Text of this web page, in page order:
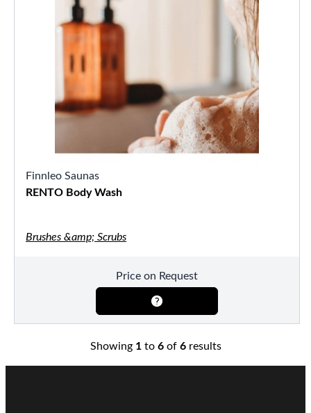
Finnleo Saunas
RENTO Body Wash
Brushes &amp; Scrubs
Price on Request
Showing 1to 6of 6results